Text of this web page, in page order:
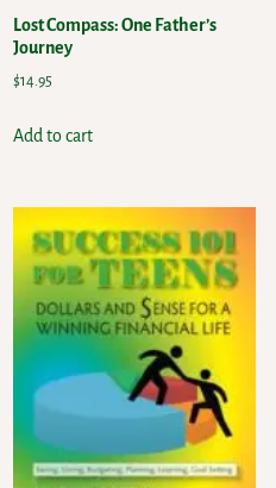
Lost Compass: One Father’s
Journey
$14.95
Add to cart